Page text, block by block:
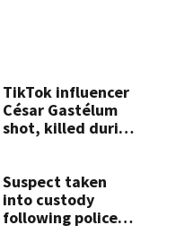
TikTok influencer
César Gastélum
shot, killed during
Suspect taken
into custody
following police